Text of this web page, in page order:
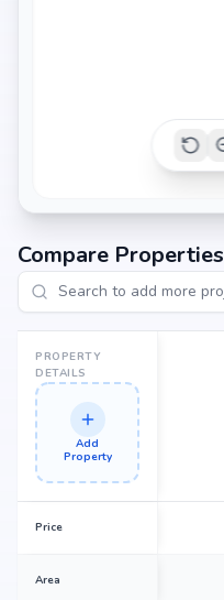
Compare Properties
PROPERTY
DETAILS
Add
Property
Price
Area